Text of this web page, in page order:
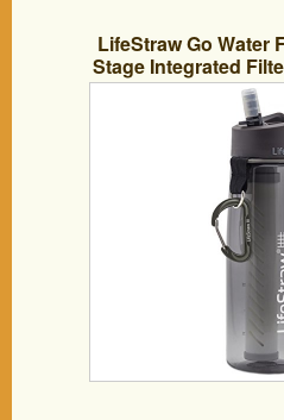
LifeStraw Go Water
Stage Integrated
Backpacking,